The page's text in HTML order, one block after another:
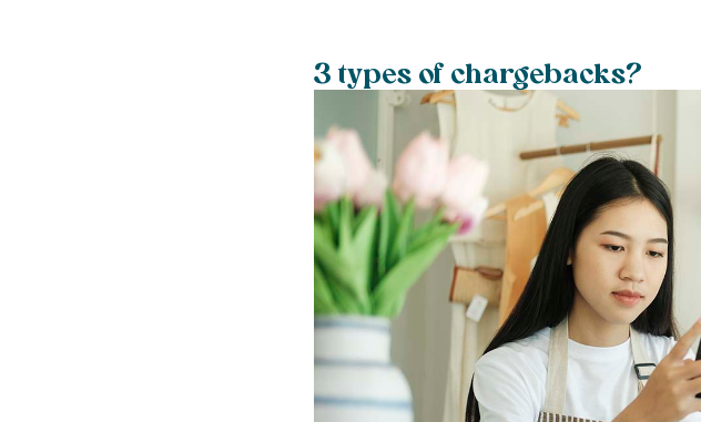
3 types of chargebacks?